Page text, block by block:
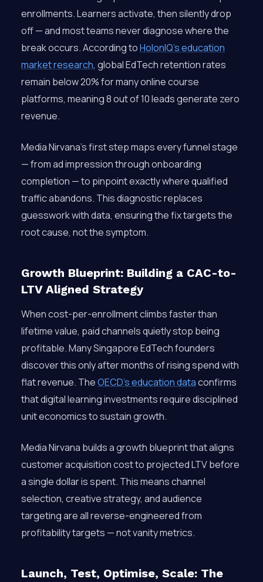
enrollments. Learners activate, then silently drop
off — and most teams never diagnose where the
break occurs. According toHolonIQ’s education
market research, global EdTech retention rates
remain below 20% for many online course
platforms, meaning 8 out of 10 leads generate zero
revenue.
Media Nirvana’s first step maps every funnel stage
— from ad impression through onboarding
completion — to pinpoint exactly where qualified
traffic abandons. This diagnostic replaces
guesswork with data, ensuring the fix targets the
root cause, not the symptom.
Growth Blueprint: Building a CAC-to-
LTV Aligned Strategy
When cost-per-enrollment climbs faster than
lifetime value, paid channels quietly stop being
profitable. Many Singapore EdTech founders
discover this only after months of rising spend with
flat revenue. TheOECD’s education dataconfirms
that digital learning investments require disciplined
unit economics to sustain growth.
Media Nirvana builds a growth blueprint that aligns
customer acquisition cost to projected LTV before
a single dollar is spent. This means channel
selection, creative strategy, and audience
targeting are all reverse-engineered from
profitability targets — not vanity metrics.
Launch, Test, Optimise, Scale: The